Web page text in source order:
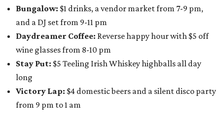
Bungalow: $1 drinks, a vendor market from 7-9 pm,
and a DJ set from 9-11 pm
Daydreamer Coffee: Reverse happy hour with $5 off
wine glasses from 8-10 pm
Stay Put: $5 Teeling Irish Whiskey highballs all day
long
Victory Lap: $4 domestic beers and a silent disco party
from 9 pm to 1 am